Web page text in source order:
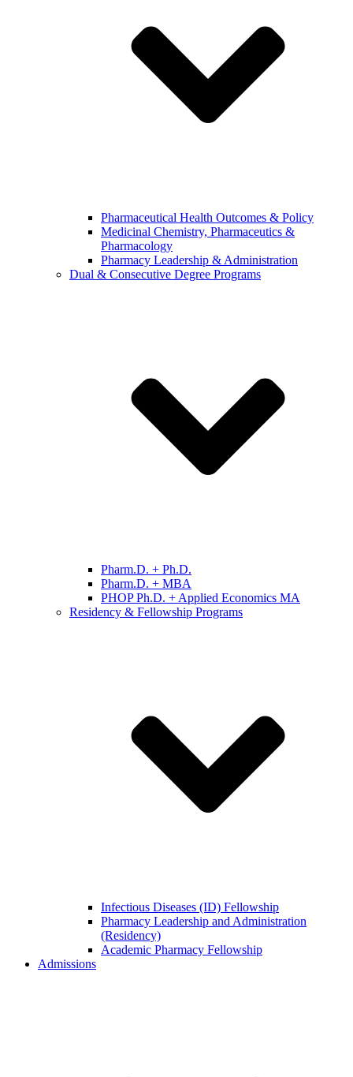
Pharmaceutical Health Outcomes & Policy
Medicinal Chemistry, Pharmaceutics &
Pharmacology
Pharmacy Leadership & Administration
Dual & Consecutive Degree Programs
Pharm.D. + Ph.D.
Pharm.D. + MBA
PHOP Ph.D. + Applied Economics MA
Residency & Fellowship Programs
Infectious Diseases (ID) Fellowship
Pharmacy Leadership and Administration
(Residency)
Academic Pharmacy Fellowship
Admissions